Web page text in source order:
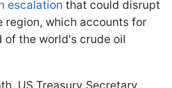
escalation that could disrupt
region, which accounts for
of the world's crude oil
US Treasury Secretary